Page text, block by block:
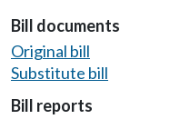
Bill documents
Original bill
Substitute bill
Bill reports